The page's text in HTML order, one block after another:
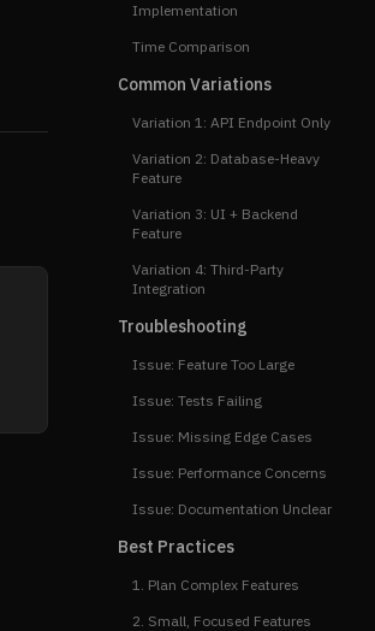
Implementation
Time Comparison
Common Variations
Variation 1: API Endpoint Only
Variation 2: Database-Heavy
Feature
Variation 3: UI + Backend
Feature
Variation 4: Third-Party
Integration
Troubleshooting
Issue: Feature Too Large
Issue: Tests Failing
Issue: Missing Edge Cases
Issue: Performance Concerns
Issue: Documentation Unclear
Best Practices
1. Plan Complex Features
2. Small, Focused Features